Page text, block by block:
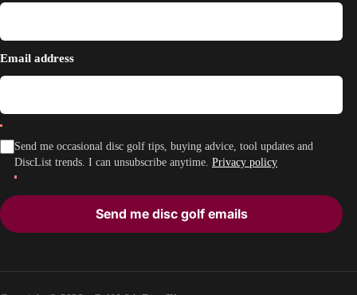
Email address
Send me occasional disc golf tips, buying advice, tool updates and
DiscList trends. I can unsubscribe anytime. Privacy policy
Send me disc golf emails